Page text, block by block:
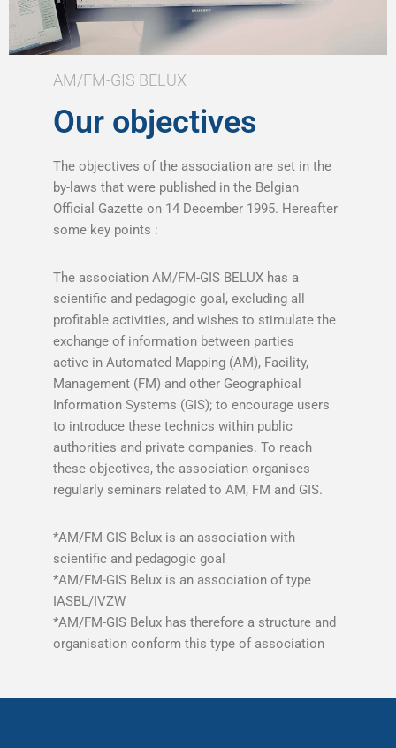
AM/FM-GIS BELUX
Our objectives
The objectives of the association are set in the
by-laws that were published in the Belgian
Official Gazette on 14 December 1995. Hereafter
some key points :
The association AM/FM-GIS BELUX has a
scientific and pedagogic goal, excluding all
profitable activities, and wishes to stimulate the
exchange of information between parties
active in Automated Mapping (AM), Facility,
Management (FM) and other Geographical
Information Systems (GIS); to encourage users
to introduce these technics within public
authorities and private companies. To reach
these objectives, the association organises
regularly seminars related to AM, FM and GIS.
*AM/FM-GIS Belux is an association with
scientific and pedagogic goal
*AM/FM-GIS Belux is an association of type
IASBL/IVZW
*AM/FM-GIS Belux has therefore a structure and
organisation conform this type of association